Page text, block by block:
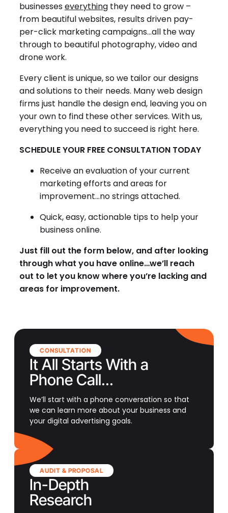
businesseseverything they need to grow –
from beautiful websites, results driven pay-
per-click marketing campaigns…all the way
through to beautiful photography, video and
drone work.
Every client is unique, so we tailor our designs
and solutions to their needs. Many web design
firms just handle the design end, leaving you on
your own to find these other services. With us,
everything you need to succeed is right here.
SCHEDULE YOUR FREE CONSULTATION TODAY
Receive an evaluation of your current
marketing efforts and areas for
improvement…no strings attached.
Quick, easy, actionable tips to help your
business online.
Just fill out the form below, and after looking
through what you have online…we’ll reach
out to let you know where you’re lacking and
areas for improvement.
CONSULTATION
It All Starts With a
Phone Call...
We’ll start with a phone conversation so that
we can learn more about your business and
your digital advertising goals.
AUDIT & PROPOSAL
In-Depth
Research